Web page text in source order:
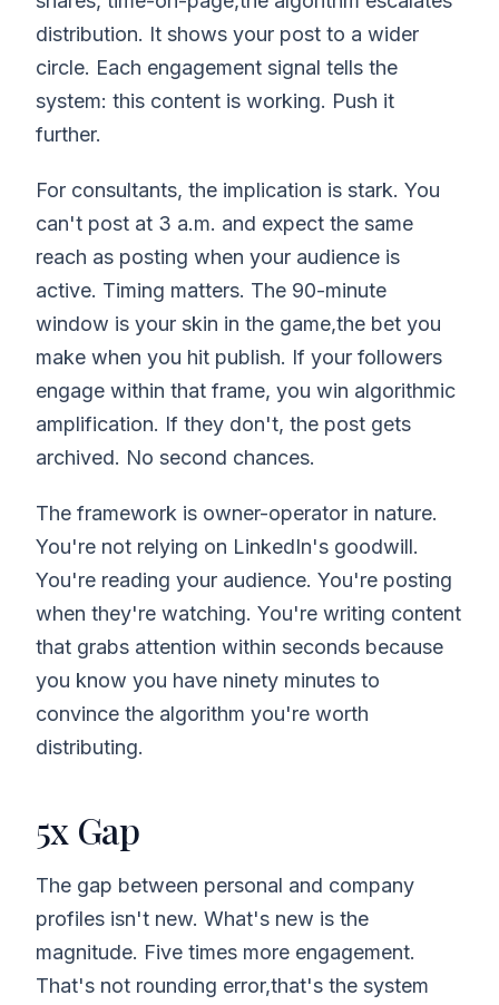
distribution. It shows your post to a wider
circle. Each engagement signal tells the
system: this content is working. Push it
further.
For consultants, the implication is stark. You
can't post at 3 a.m. and expect the same
reach as posting when your audience is
active. Timing matters. The 90-minute
window is your skin in the game,the bet you
make when you hit publish. If your followers
engage within that frame, you win algorithmic
amplification. If they don't, the post gets
archived. No second chances.
The framework is owner-operator in nature.
You're not relying on LinkedIn's goodwill.
You're reading your audience. You're posting
when they're watching. You're writing content
that grabs attention within seconds because
you know you have ninety minutes to
convince the algorithm you're worth
distributing.
5x Gap
The gap between personal and company
profiles isn't new. What's new is the
magnitude. Five times more engagement.
That's not rounding error,that's the system